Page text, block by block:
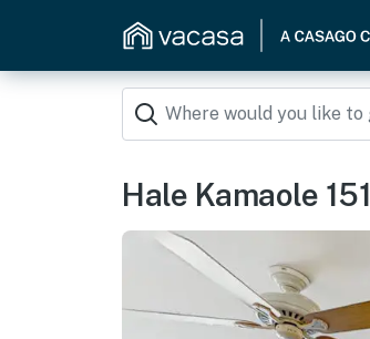
Hale Kamaole 151